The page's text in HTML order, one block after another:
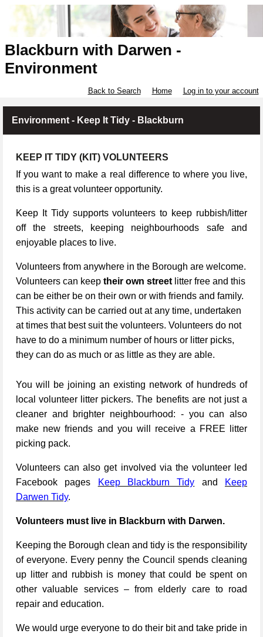
Blackburn with Darwen -
Environment
Back to Search Home Log in to your account
Environment - Keep It Tidy - Blackburn
KEEP IT TIDY (KIT) VOLUNTEERS
If you want to make a real difference to where you live,
this is a great volunteer opportunity.
Keep It Tidy supports volunteers to keep rubbish/litter
off the streets, keeping neighbourhoods safe and
enjoyable places to live.
Volunteers from anywhere in the Borough are welcome.
Volunteers can keep their own street litter free and this
can be either be on their own or with friends and family.
This activity can be carried out at any time, undertaken
at times that best suit the volunteers. Volunteers do not
have to do a minimum number of hours or litter picks,
they can do as much or as little as they are able.
You will be joining an existing network of hundreds of
local volunteer litter pickers. The benefits are not just a
cleaner and brighter neighbourhood: - you can also
make new friends and you will receive a FREE litter
picking pack.
Volunteers can also get involved via the volunteer led
Facebook pages
Keep Blackburn Tidy and
Keep
Darwen Tidy.
Volunteers must live in Blackburn with Darwen.
Keeping the Borough clean and tidy is the responsibility
of everyone. Every penny the Council spends cleaning
up litter and rubbish is money that could be spent on
other valuable services – from elderly care to road
repair and education.
We would urge everyone to do their bit and take pride in